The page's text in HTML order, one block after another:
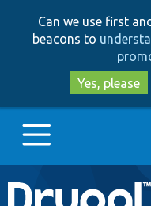
Can we use first
beacons to
Yes, please
Main
Go to Drupal.org